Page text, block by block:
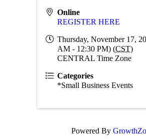
Online
REGISTER HERE
Thursday, November 17,
AM - 12:30 PM) (CST)
CENTRAL Time Zone
Categories
*Small Business Events
Powered By